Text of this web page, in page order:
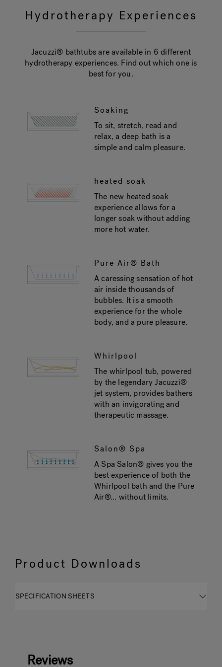
Hydrotherapy Experiences
Jacuzzi® bathtubs are available in 6 different
hydrotherapy experiences. Find out which one is
best for you.
Soaking
To sit, stretch, read and
relax, a deep bath is a
simple and calm pleasure.
heated soak
The new heated soak
experience allows for a
longer soak without adding
more hot water.
Pure Air® Bath
A caressing sensation of hot
air inside thousands of
bubbles. It is a smooth
experience for the whole
body, and a pure pleasure.
Whirlpool
The whirlpool tub, powered
by the legendary Jacuzzi®
jet system, provides bathers
with an invigorating and
therapeutic massage.
Salon® Spa
A Spa Salon® gives you the
best experience of both the
Whirlpool bath and the Pure
Air®... without limits.
Product Downloads
SPECIFICATION SHEETS